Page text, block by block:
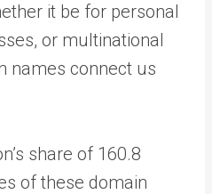
it be for personal
or multinational
names connect us
share of 160.8
of these domain